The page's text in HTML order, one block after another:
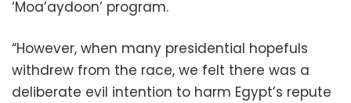
‘Moa’aydoon’ program.
“However, when many presidential hopefuls
withdrew from the race, we felt there was a
deliberate evil intention to harm Egypt’s repute